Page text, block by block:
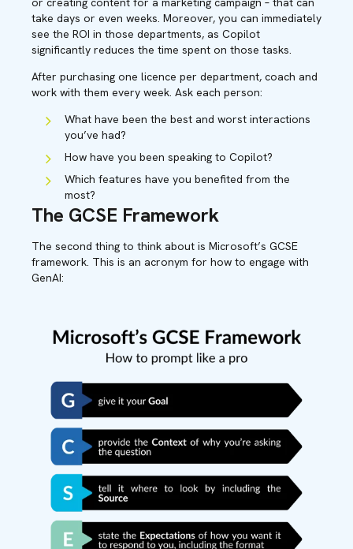
take days or even weeks. Moreover, you can immediately
see the ROI in those departments, as Copilot
significantly reduces the time spent on those tasks.
After purchasing one licence per department, coach and
work with them every week. Ask each person:
What have been the best and worst interactions
you’ve had?
How have you been speaking to Copilot?
Which features have you benefited from the
most?
The GCSE Framework
The second thing to think about is Microsoft’s GCSE
framework. This is an acronym for how to engage with
GenAI: